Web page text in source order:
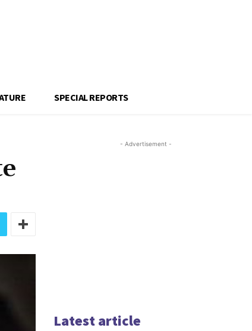
SPECIAL REPORTS
- Advertisement -
Latest article